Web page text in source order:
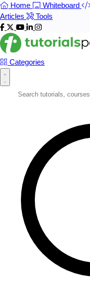
Home Whiteboard
Articles
Tools
Categories